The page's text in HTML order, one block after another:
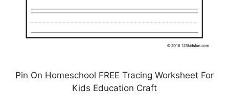
Pin On Homeschool FREE Tracing Worksheet For
Kids Education Craft